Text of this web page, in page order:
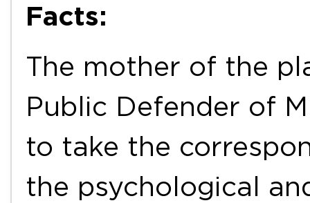
Facts:
The mother of the
Public Defender of
to take the
the psychological